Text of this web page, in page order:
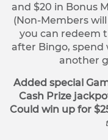
and $20 in Bonus
(Non-Members
you can redeem
after Bingo, spend
another
Added special
Cash Prize
Could win up for